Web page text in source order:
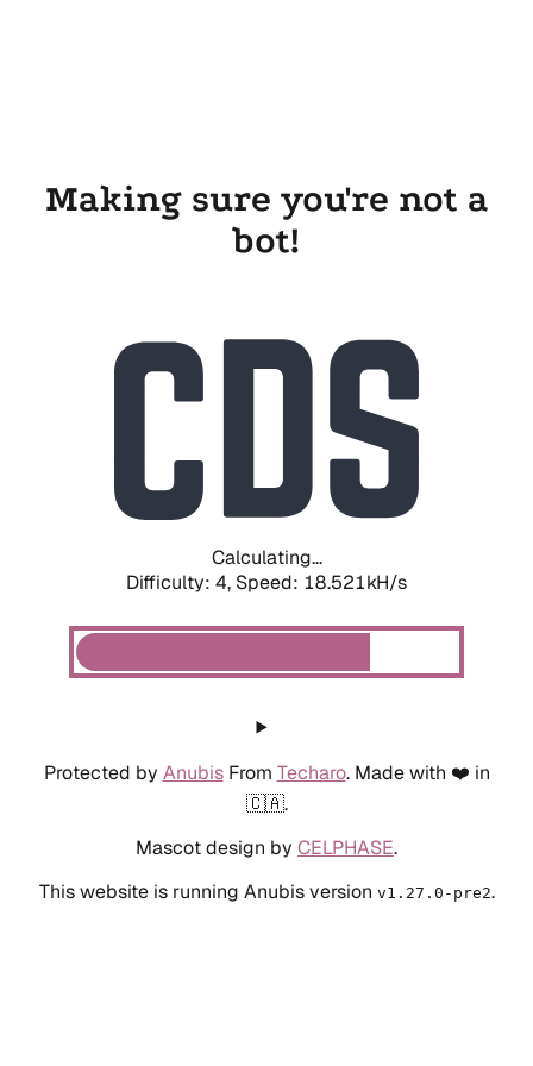
Making sure you're not a
bot!
Calculating...
Difficulty: 4, Speed: 18.521kH/s
Protected by AnubisFrom Techaro. Made with ❤️ in
🇨🇦.
Mascot design by CELPHASE.
This website is running Anubis version v1.27.0-pre2.